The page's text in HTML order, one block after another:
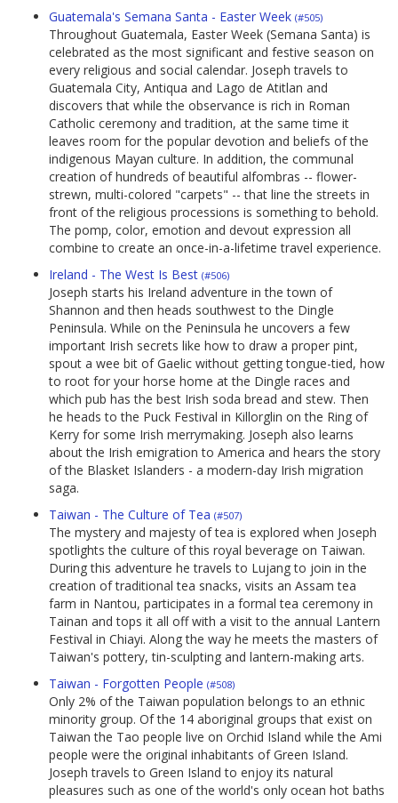
Guatemala's Semana Santa - Easter Week (#505)
Throughout Guatemala, Easter Week (Semana Santa) is
celebrated as the most significant and festive season on
every religious and social calendar. Joseph travels to
Guatemala City, Antiqua and Lago de Atitlan and
discovers that while the observance is rich in Roman
Catholic ceremony and tradition, at the same time it
leaves room for the popular devotion and beliefs of the
indigenous Mayan culture. In addition, the communal
creation of hundreds of beautiful alfombras -- flower-
strewn, multi-colored "carpets" -- that line the streets in
front of the religious processions is something to behold.
The pomp, color, emotion and devout expression all
combine to create an once-in-a-lifetime travel experience.
Ireland - The West Is Best (#506)
Joseph starts his Ireland adventure in the town of
Shannon and then heads southwest to the Dingle
Peninsula. While on the Peninsula he uncovers a few
important Irish secrets like how to draw a proper pint,
spout a wee bit of Gaelic without getting tongue-tied, how
to root for your horse home at the Dingle races and
which pub has the best Irish soda bread and stew. Then
he heads to the Puck Festival in Killorglin on the Ring of
Kerry for some Irish merrymaking. Joseph also learns
about the Irish emigration to America and hears the story
of the Blasket Islanders - a modern-day Irish migration
saga.
Taiwan - The Culture of Tea (#507)
The mystery and majesty of tea is explored when Joseph
spotlights the culture of this royal beverage on Taiwan.
During this adventure he travels to Lujang to join in the
creation of traditional tea snacks, visits an Assam tea
farm in Nantou, participates in a formal tea ceremony in
Tainan and tops it all off with a visit to the annual Lantern
Festival in Chiayi. Along the way he meets the masters of
Taiwan's pottery, tin-sculpting and lantern-making arts.
Taiwan - Forgotten People (#508)
Only 2% of the Taiwan population belongs to an ethnic
minority group. Of the 14 aboriginal groups that exist on
Taiwan the Tao people live on Orchid Island while the Ami
people were the original inhabitants of Green Island.
Joseph travels to Green Island to enjoy its natural
pleasures such as one of the world's only ocean hot baths